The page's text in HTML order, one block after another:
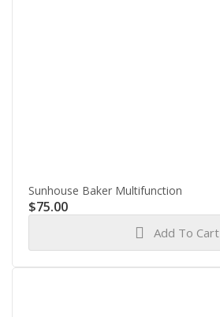
Sunhouse Baker Multifunction
$75.00
Add To Cart